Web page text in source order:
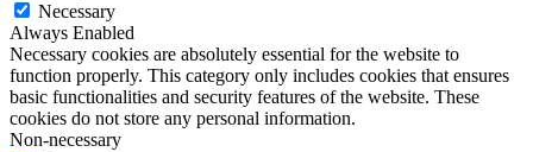
Necessary
Always Enabled
Necessary cookies are absolutely essential for the website to
function properly. This category only includes cookies that ensures
basic functionalities and security features of the website. These
cookies do not store any personal information.
Non-necessary